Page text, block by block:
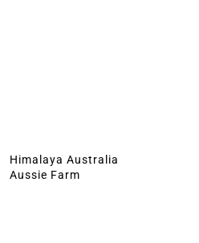
Himalaya Australia
Aussie Farm